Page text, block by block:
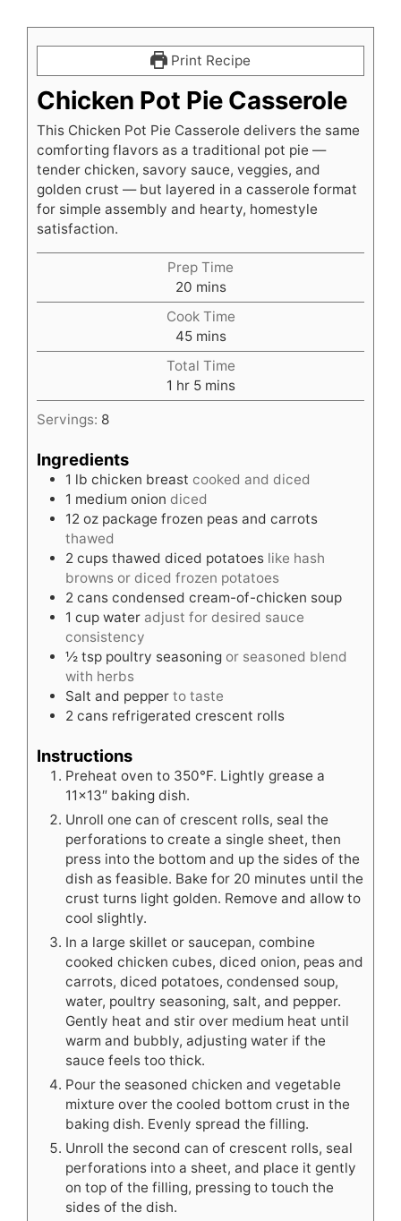
Print Recipe
Chicken Pot Pie Casserole
This Chicken Pot Pie Casserole delivers the same
comforting flavors as a traditional pot pie —
tender chicken, savory sauce, veggies, and
golden crust — but layered in a casserole format
for simple assembly and hearty, homestyle
satisfaction.
Prep Time
20minutes
mins
Cook Time
45minutes
mins
Total Time
1 hour
hr 5minutes
mins
Servings: 8
Ingredients
1 lb chicken breast cooked and diced
1 medium onion diced
12 oz package frozen peas and carrots
thawed
2 cups thawed diced potatoes like hash
browns or diced frozen potatoes
2 cans condensed cream-of-chicken soup
1 cup water adjust for desired sauce
consistency
½ tsp poultry seasoning or seasoned blend
with herbs
Salt and pepper to taste
2 cans refrigerated crescent rolls
Instructions
Preheat oven to 350°F. Lightly grease a
11×13″ baking dish.
Unroll one can of crescent rolls, seal the
perforations to create a single sheet, then
press into the bottom and up the sides of the
dish as feasible. Bake for 20 minutes until the
crust turns light golden. Remove and allow to
cool slightly.
In a large skillet or saucepan, combine
cooked chicken cubes, diced onion, peas and
carrots, diced potatoes, condensed soup,
water, poultry seasoning, salt, and pepper.
Gently heat and stir over medium heat until
warm and bubbly, adjusting water if the
sauce feels too thick.
Pour the seasoned chicken and vegetable
mixture over the cooled bottom crust in the
baking dish. Evenly spread the filling.
Unroll the second can of crescent rolls, seal
perforations into a sheet, and place it gently
on top of the filling, pressing to touch the
sides of the dish.